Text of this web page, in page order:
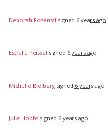
Deborah Rosental signed 6 years ago
Estrella Peissel signed 6 years ago
Michelle Bleibergsigned 6 years ago
Julie Hobbssigned 6 years ago